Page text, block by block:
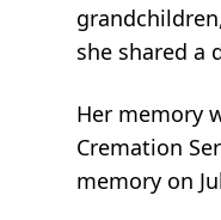
she shared a
Her memory
Cremation
memory on